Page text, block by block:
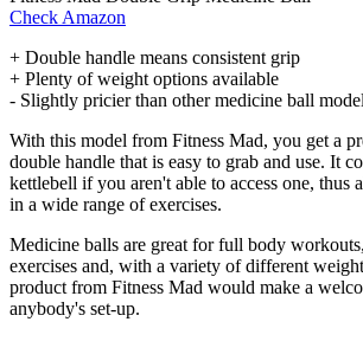
Check Amazon
+ Double handle means consistent grip
+ Plenty of weight options available
- Slightly pricier than other medicine ball
With this model from Fitness Mad, you get a
double handle that is easy to grab and use. It
kettlebell if you aren't able to access one, thus
in a wide range of exercises.
Medicine balls are great for full body
exercises and, with a variety of different
product from Fitness Mad would make a
anybody's set-up.